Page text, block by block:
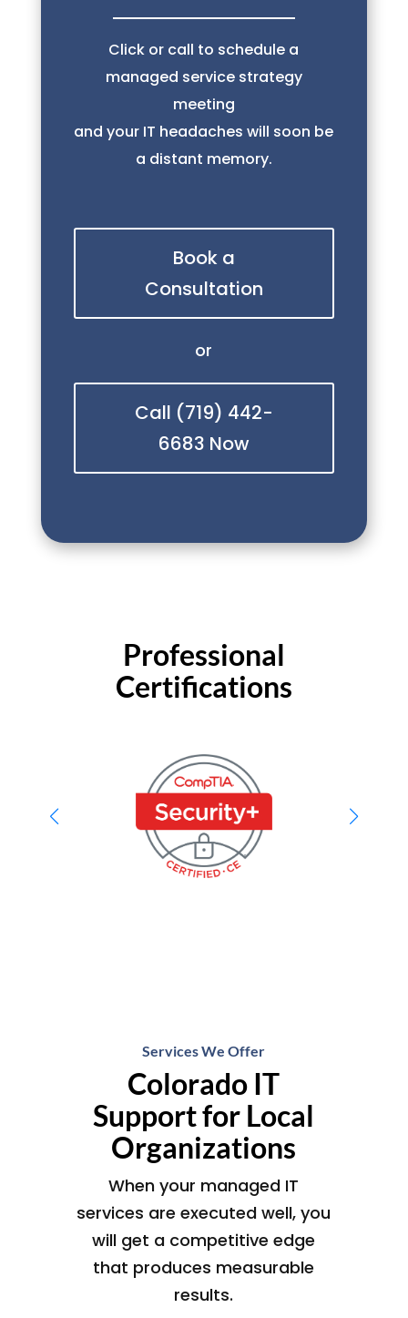
Click or call to schedule a
managed service strategy
meeting
and your IT headaches will soon be
a distant memory.
Book a
Consultation
or
Call (719) 442-
6683 Now
Professional
Certifications
Services We Offer
Colorado IT
Support for Local
Organizations
When your managed IT
services are executed well, you
will get a competitive edge
that produces measurable
results.